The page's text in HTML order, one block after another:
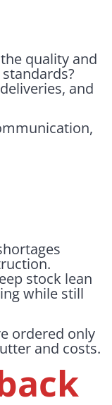
quality and
and
stock lean
while still
ordered only
and costs.